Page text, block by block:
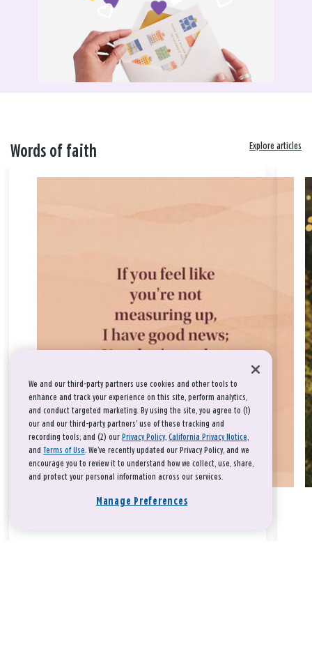
Words of faith Explore articles
We and our third-party partners use cookies and other tools to
enhance and track your experience on this site, perform analytics,
and conduct targeted marketing. By using the site, you agree to (1)
our and our third-party partners' use of these tracking and
recording tools; and (2) our Privacy Policy, California Privacy Notice,
and Terms of Use. We’ve recently updated our Privacy Policy, and we
encourage you to review it to understand how we collect, use, share,
and protect your personal information across our services.
Manage Preferences